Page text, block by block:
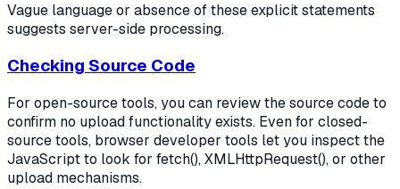
Vague language or absence of these explicit statements
suggests server-side processing.
Checking Source Code
For open-source tools, you can review the source code to
confirm no upload functionality exists. Even for closed-
source tools, browser developer tools let you inspect the
JavaScript to look for fetch(), XMLHttpRequest(), or other
upload mechanisms.